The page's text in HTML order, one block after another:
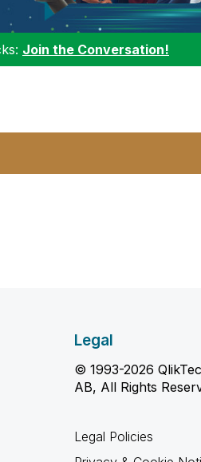
Join the Conversation!
Legal
© 1993-2026
AB, All Rights
Legal Policies